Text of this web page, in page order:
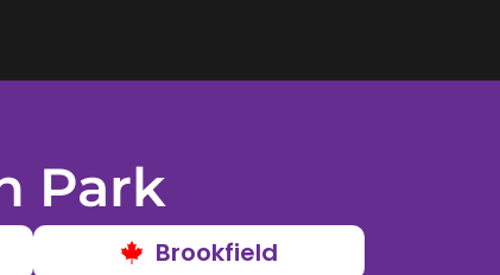
Park
Brookfield